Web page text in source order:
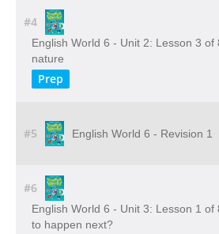
#4
English World 6 - Unit 2: Lesson 3 of
nature
Prep
#5 English World 6 - Revision 1
#6
English World 6 - Unit 3: Lesson 1 of
to happen next?